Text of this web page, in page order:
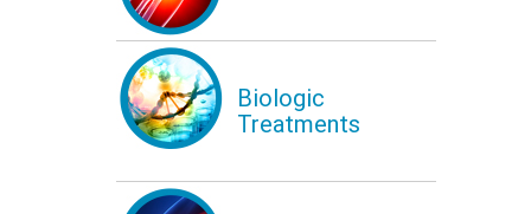
Biologic
Treatments